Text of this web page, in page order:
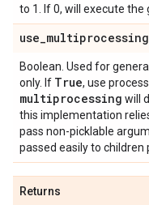
to 1. If 0, will execute the
use_multiprocessing
Boolean. Used for
only. If True, use
multiprocessing will
this implementation
pass non-picklable
passed easily to children
Returns